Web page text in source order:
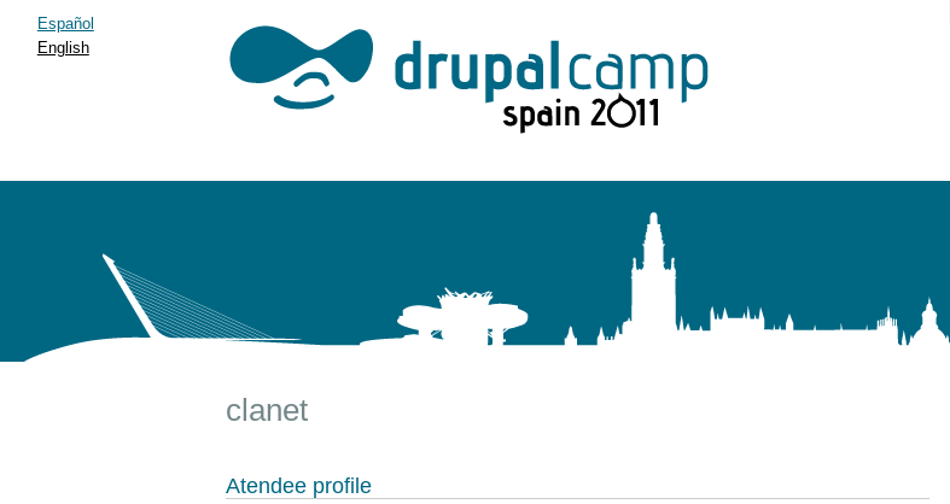
Español
English
clanet
Atendee profile